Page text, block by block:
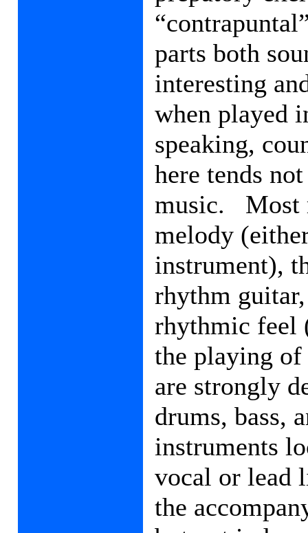
parts both
interesting
when played
speaking,
here tends
music.
Most
melody
instrument),
rhythm
rhythmic feel
the playing of
are strongly
drums, bass,
instruments
vocal or lead
the